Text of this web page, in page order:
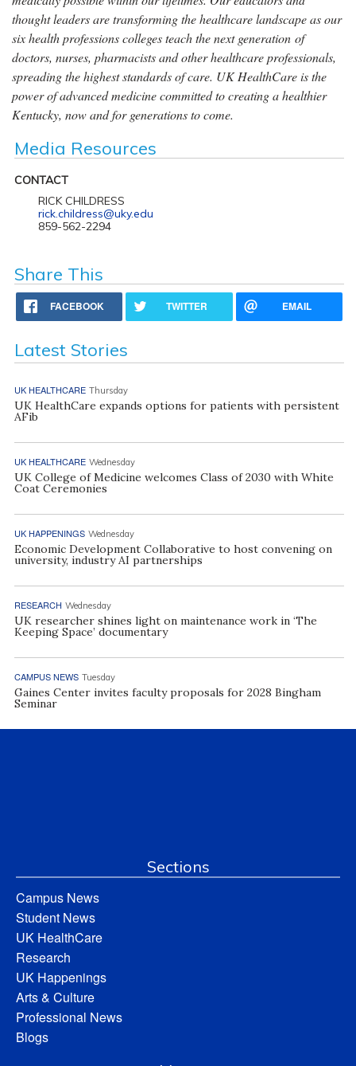
thought leaders are transforming the healthcare landscape as our
six health professions colleges teach the next generation of
doctors, nurses, pharmacists and other healthcare professionals,
spreading the highest standards of care. UK HealthCare is the
power of advanced medicine committed to creating a healthier
Kentucky, now and for generations to come.
Media Resources
CONTACT
RICK CHILDRESS
rick.childress@uky.edu
859-562-2294
Share This
FACEBOOK TWITTER EMAIL
Latest Stories
UK HEALTHCARE Thursday
UK HealthCare expands options for patients with persistent
AFib
UK HEALTHCARE Wednesday
UK College of Medicine welcomes Class of 2030 with White
Coat Ceremonies
UK HAPPENINGS Wednesday
Economic Development Collaborative to host convening on
university, industry AI partnerships
RESEARCH Wednesday
UK researcher shines light on maintenance work in ‘The
Keeping Space’ documentary
CAMPUS NEWS Tuesday
Gaines Center invites faculty proposals for 2028 Bingham
Seminar
Sections
Campus News
Student News
UK HealthCare
Research
UK Happenings
Arts & Culture
Professional News
Blogs